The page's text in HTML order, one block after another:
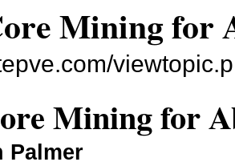
Mining for
Mining for
Palmer